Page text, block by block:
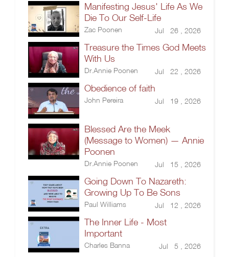
Manifesting Jesus' Life As We
Die To Our Self-Life
Zac Poonen Jul 26 , 2026
Treasure the Times God Meets
With Us
Dr.Annie Poonen Jul 22 , 2026
Obedience of faith
John Pereira Jul 19 , 2026
Blessed Are the Meek
(Message to Women) — Annie
Poonen
Dr.Annie Poonen Jul 15 , 2026
Going Down To Nazareth:
Growing Up To Be Sons
Paul Williams Jul 12 , 2026
The Inner Life - Most
Important
Charles Banna Jul 5 , 2026